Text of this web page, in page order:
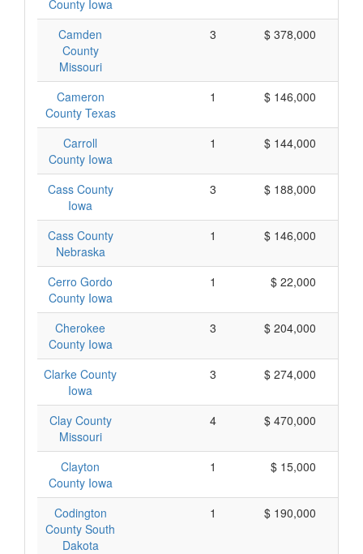
County Iowa
Camden
County
Missouri
3 $ 378,000
Cameron
County Texas
1 $ 146,000
Carroll
County Iowa
1 $ 144,000
Cass County
Iowa
3 $ 188,000
Cass County
Nebraska
1 $ 146,000
Cerro Gordo
County Iowa
1 $ 22,000
Cherokee
County Iowa
3 $ 204,000
Clarke County
Iowa
3 $ 274,000
Clay County
Missouri
4 $ 470,000
Clayton
County Iowa
1 $ 15,000
Codington
County South
Dakota
1 $ 190,000